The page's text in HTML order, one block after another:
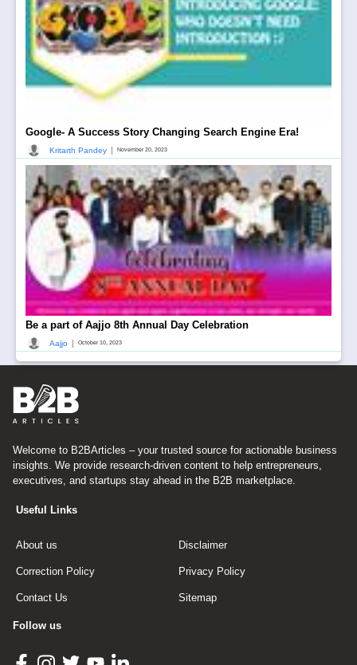
Google- A Success Story Changing Search Engine Era!
Kritarth Pandey November 20, 2023
Be a part of Aajjo 8th Annual Day Celebration
Aajjo | October 10, 2023
Welcome to B2BArticles – your trusted source for actionable business
insights. We provide research-driven content to help entrepreneurs,
executives, and startups stay ahead in the B2B marketplace.
Useful Links
About us Disclaimer
Correction Policy Privacy Policy
Contact Us Sitemap
Follow us